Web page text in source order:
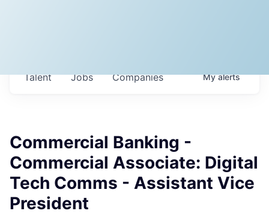
Jobs Companies
Talent Myalerts
Commercial Banking -
Commercial Associate: Digital
Tech Comms - Assistant Vice
President